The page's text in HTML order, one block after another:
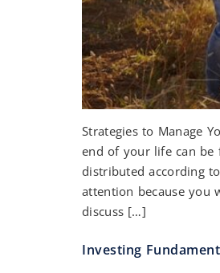
Strategies to Manage
end of your life can be
distributed according
attention because you
discuss […]
Investing